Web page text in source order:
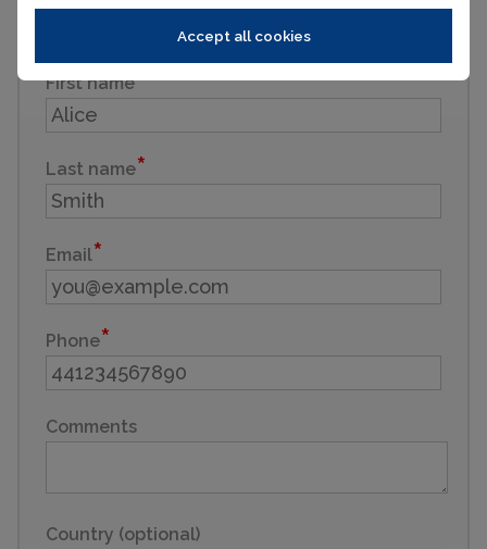
Accept all cookies
finished, traditional farmhouse #2706659
First name
Last name
Email
Phone
Comments
Country (optional)